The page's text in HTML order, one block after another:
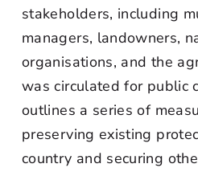
stakeholders, including
managers, landowners,
organisations, and the
was circulated for public
outlines a series of
preserving existing
country and securing